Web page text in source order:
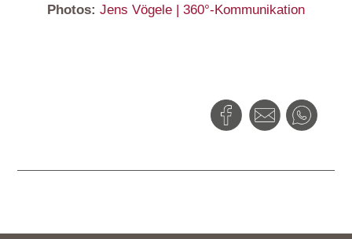
Photos: Jens Vögele | 360°-Kommunikation